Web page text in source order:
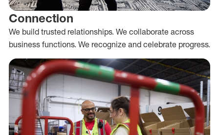
Connection
We build trusted relationships. We collaborate across
business functions. We recognize and celebrate progress.